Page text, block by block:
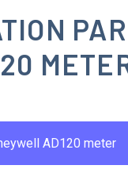
AD120 meter